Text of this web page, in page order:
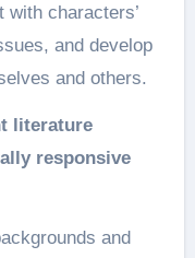
characters’
and develop
and others.
literature
responsive
and